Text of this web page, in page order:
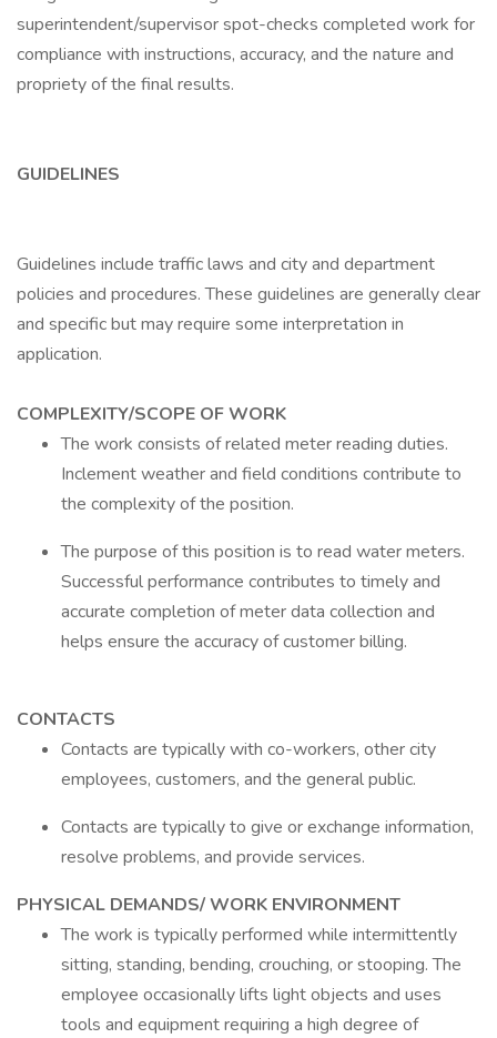
superintendent/supervisor spot-checks completed work for
compliance with instructions, accuracy, and the nature and
propriety of the final results.
GUIDELINES
Guidelines include traffic laws and city and department
policies and procedures. These guidelines are generally clear
and specific but may require some interpretation in
application.
COMPLEXITY/SCOPE OF WORK
The work consists of related meter reading duties.
Inclement weather and field conditions contribute to
the complexity of the position.
The purpose of this position is to read water meters.
Successful performance contributes to timely and
accurate completion of meter data collection and
helps ensure the accuracy of customer billing.
CONTACTS
Contacts are typically with co-workers, other city
employees, customers, and the general public.
Contacts are typically to give or exchange information,
resolve problems, and provide services.
PHYSICAL DEMANDS/ WORK ENVIRONMENT
The work is typically performed while intermittently
sitting, standing, bending, crouching, or stooping. The
employee occasionally lifts light objects and uses
tools and equipment requiring a high degree of